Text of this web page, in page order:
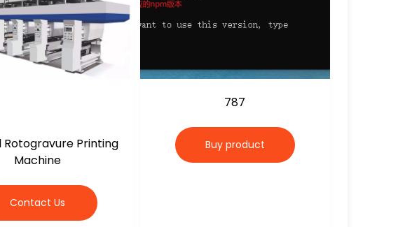
Rotogravure Printing
Machine
Contact Us
787
Buy product